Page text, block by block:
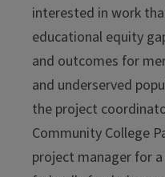
interested in work
educational equity
and outcomes for
and underserved
the project
Community College
project manager for